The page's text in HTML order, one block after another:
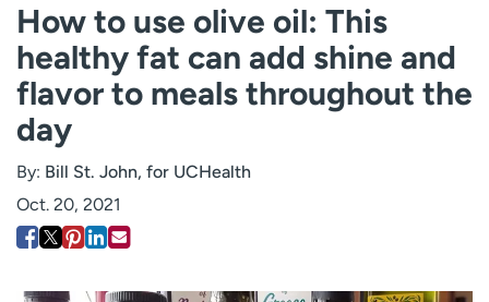
Billing & pricing
Referrals
Give
Careers
Log in to My Health Connection
About UCHealth
Employees
Professionals
How to use olive oil: This
healthy fat can add shine and
flavor to meals throughout the
day
By: Bill St. John, for UCHealth
Oct. 20, 2021